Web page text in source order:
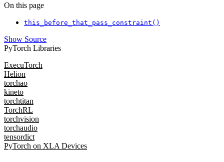
On this page
this_before_that_pass_constraint()
Show Source
PyTorch Libraries
ExecuTorch
Helion
torchao
kineto
torchtitan
TorchRL
torchvision
torchaudio
tensordict
PyTorch on XLA Devices